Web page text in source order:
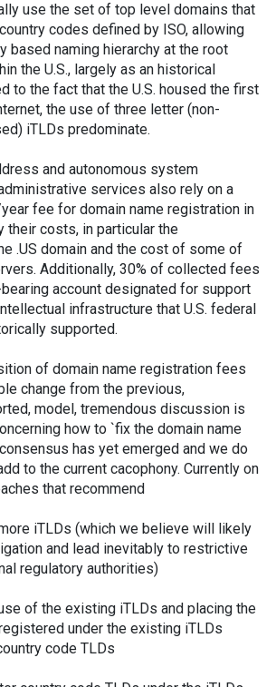
use the set of top level domains that
codes defined by ISO, allowing
based naming hierarchy at the root
the U.S., largely as an historical
to the fact that the U.S. housed the first
the use of three letter (non-
iTLDs predominate.
and autonomous system
services also rely on a
fee for domain name registration in
their costs, in particular the
.US domain and the cost of some of
Additionally, 30% of collected fees
account designated for support
infrastructure that U.S. federal
supported.
of domain name registration fees
change from the previous,
model, tremendous discussion is
how to `fix the domain name
has yet emerged and we do
to the current cacophony. Currently on
that recommend
iTLDs (which we believe will likely
and lead inevitably to restrictive
regulatory authorities)
of the existing iTLDs and placing the
under the existing iTLDs
code TLDs